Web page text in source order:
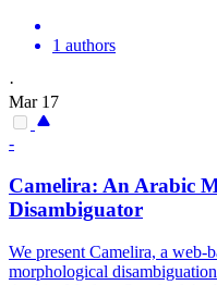
1 authors
·
Mar 17
-
Camelira: An Arabic
Disambiguator
We present Camelira, a web-
morphological